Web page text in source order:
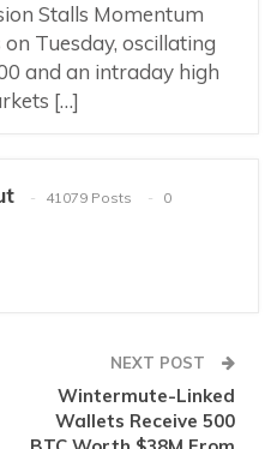
Stalls Momentum
Tuesday, oscillating
and an intraday high
[…]
41079 Posts
0
NEXT POST
Wintermute-Linked
Wallets Receive 500